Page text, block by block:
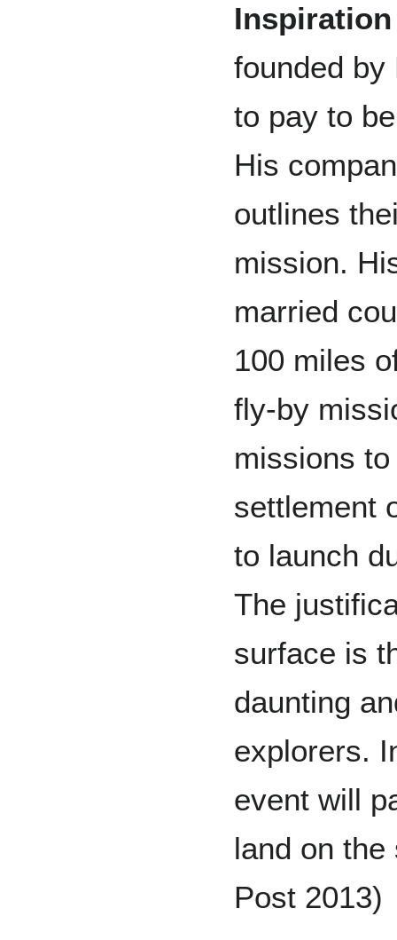
founded
to pay to
His
outlines
mission.
married
100 miles
fly-by
missions
settlement
to launch
The
surface is
daunting
explorers.
event will
land on
Post 2013)